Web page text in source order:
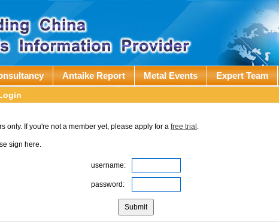
Antaike Report Metal Events Expert Team
only. If you're not a member yet, please apply for a free trial .
sign here.
username:
password: